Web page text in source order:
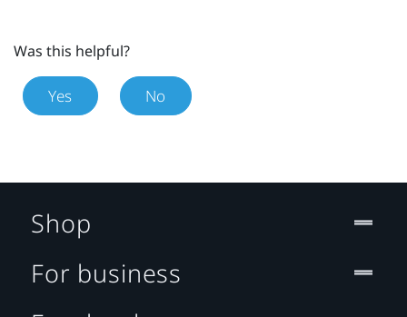
Was this helpful?
Yes No
Shop
For business